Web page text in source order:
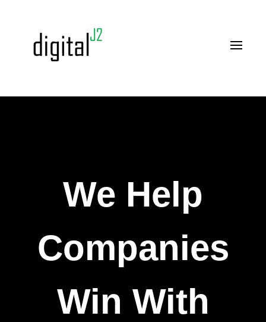
We Help
Companies
Win With